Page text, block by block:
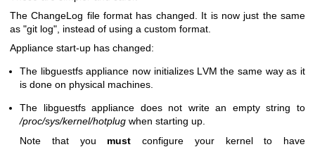
The ChangeLog file format has changed. It is now just the same
as "git log" , instead of using a custom format.
Appliance start-up has changed:
The libguestfs appliance now initializes LVM the same way as it
is done on physical machines.
The libguestfs appliance does not write an empty string to
/proc/sys/kernel/hotplug when starting up.
Note that you must configure your kernel to have